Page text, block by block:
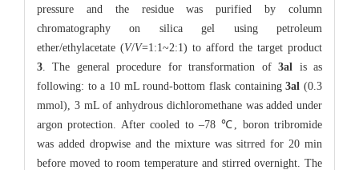
pressure and the residue was purified by column
chromatography on silica gel using petroleum
ether/ethylacetate (V/V=1:1~2:1) to afford the target product
3 . The general procedure for transformation of3al
is as
following: to a 10 mL round-bottom flask containing3al (0.3
mmol), 3 mL of anhydrous dichloromethane was added under
argon protection. After cooled to –78 ℃, boron tribromide
was added dropwise and the mixture was sitrred for 20 min
before moved to room temperature and stirred overnight. The